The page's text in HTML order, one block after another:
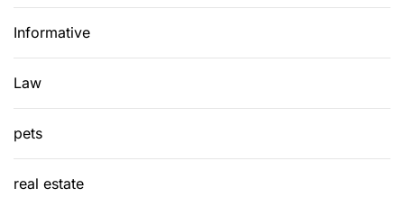
Informative
Law
pets
real estate